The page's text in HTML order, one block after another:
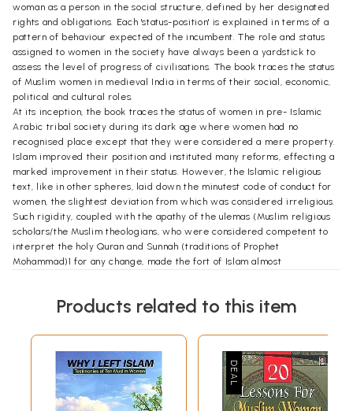
woman as a person in the social structure, defined by her designated
rights and obligations. Each 'status-position' is explained in terms of a
pattern of behaviour expected of the incumbent. The role and status
assigned to women in the society have always been a yardstick to
assess the level of progress of civilisations. The book traces the status
of Muslim women in medieval India in terms of their social, economic,
political and cultural roles.
At its inception, the book traces the status of women in pre- Islamic
Arabic tribal society during its dark age where women had no
recognised place except that they were considered a mere property.
Islam improved their position and instituted many reforms, effecting a
marked improvement in their status. However, the Islamic religious
text, like in other spheres, laid down the minutest code of conduct for
women, the slightest deviation from which was considered irreligious.
Such rigidity, coupled with the apathy of the ulemas (Muslim religious
scholars/the Muslim theologians, who were considered competent to
interpret the holy Quran and Sunnah (traditions of Prophet
Mohammad)1 for any change, made the fort of Islam almost
different clans within its fold, comprising mainly Arabs, Turks, Mongols,
and norms concerning women. As a result, assimilation of different
ethnic groups influenced the Islamic society, even though they retained
some of their own customs and traditions. Such group interactions
were different in different countries; hence, there also appeared
regional diversity within the Islamic fold. Accordingly, the early dicta
Products related to this item